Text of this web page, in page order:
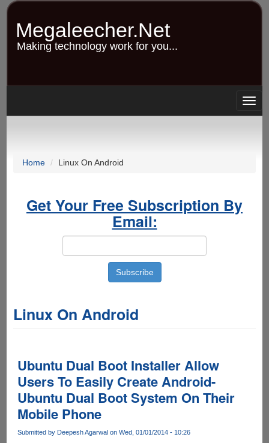
Skip
content
Megaleecher.Net
Making technology work for you...
Home Linux On Android
Get Your Free Subscription By
Email:
Linux On Android
Ubuntu Dual Boot Installer Allow
Users To Easily Create Android-
Ubuntu Dual Boot System On Their
Mobile Phone
Submitted by Deepesh Agarwalon Wed, 01/01/2014 - 10:26